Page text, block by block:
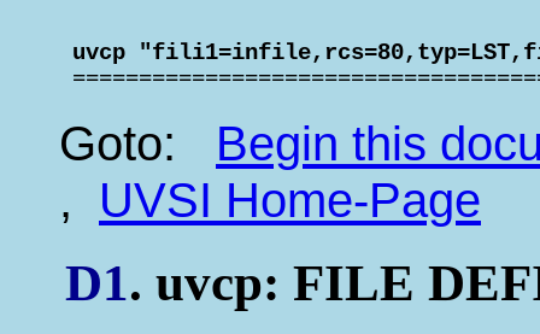
uvcp
Goto: Begin this
, UVSI Home-Page
D1. uvcp: FILE